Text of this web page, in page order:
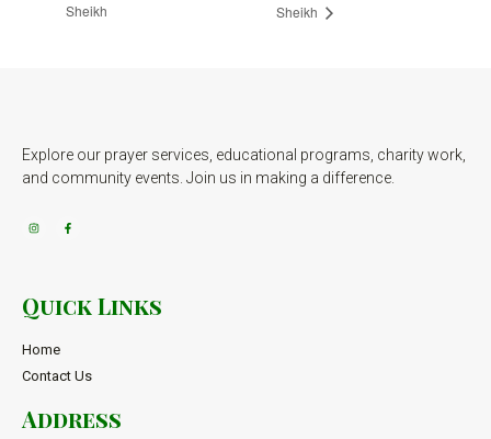
Sheikh
Sheikh
Explore our prayer services, educational programs, charity work,
and community events. Join us in making a difference.
Quick Links
Home
Contact Us
Address